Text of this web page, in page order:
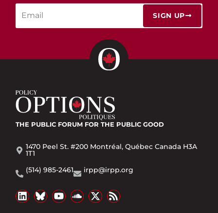
SIGN UP
THE PUBLIC FORUM FOR THE PUBLIC GOOD
1470 Peel St. #200 Montréal, Québec Canada H3A
1T1
(514) 985-2461
irpp@irpp.org